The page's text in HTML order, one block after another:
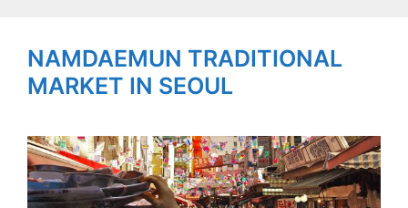
NAMDAEMUN TRADITIONAL
MARKET IN SEOUL